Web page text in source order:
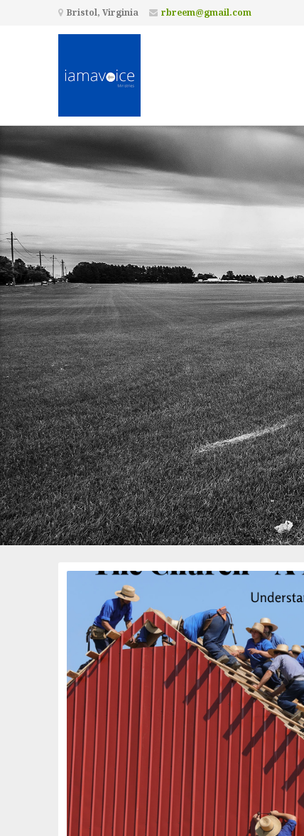
Bristol, Virginia rbreem@gmail.com